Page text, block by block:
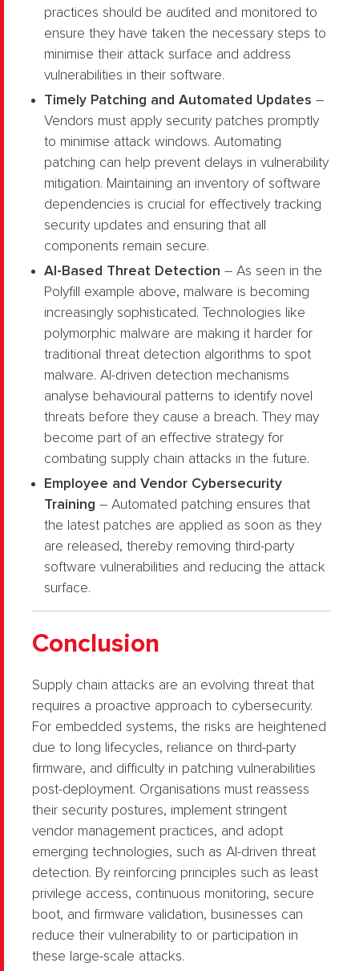
practices should be audited and monitored to
ensure they have taken the necessary steps to
minimise their attack surface and address
vulnerabilities in their software.
Timely Patching and Automated Updates –
Vendors must apply security patches promptly
to minimise attack windows. Automating
patching can help prevent delays in vulnerability
mitigation. Maintaining an inventory of software
dependencies is crucial for effectively tracking
security updates and ensuring that all
components remain secure.
AI-Based Threat Detection – As seen in the
Polyfill example above, malware is becoming
increasingly sophisticated. Technologies like
polymorphic malware are making it harder for
traditional threat detection algorithms to spot
malware. AI-driven detection mechanisms
analyse behavioural patterns to identify novel
threats before they cause a breach. They may
become part of an effective strategy for
combating supply chain attacks in the future.
Employee and Vendor Cybersecurity
Training – Automated patching ensures that
the latest patches are applied as soon as they
are released, thereby removing third-party
software vulnerabilities and reducing the attack
surface.
Conclusion
Supply chain attacks are an evolving threat that
requires a proactive approach to cybersecurity.
For embedded systems, the risks are heightened
due to long lifecycles, reliance on third-party
firmware, and difficulty in patching vulnerabilities
post-deployment. Organisations must reassess
their security postures, implement stringent
vendor management practices, and adopt
emerging technologies, such as AI-driven threat
detection. By reinforcing principles such as least
privilege access, continuous monitoring, secure
boot, and firmware validation, businesses can
reduce their vulnerability to or participation in
these large-scale attacks.